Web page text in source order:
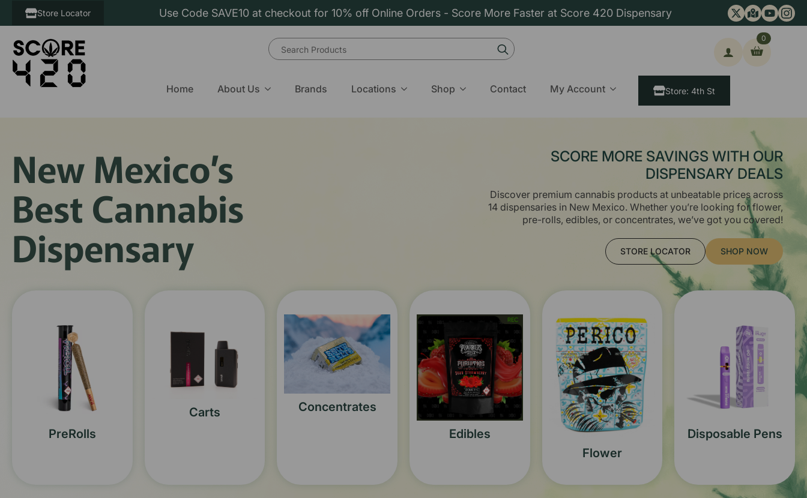
Store Locator Use Code SAVE10 at checkout for 10% off Online Orders - Score More Faster at Score 420 Dispensary
Search
for:
Home About Us Brands Locations Shop Contact My Account
0
Store: 4th St
New Mexico’s
Best Cannabis
Dispensary
SCORE MORE SAVINGS WITH OUR
DISPENSARY DEALS
Discover premium cannabis products at unbeatable prices across
14 dispensaries in New Mexico. Whether you’re looking for flower,
pre-rolls, edibles, or concentrates, we’ve got you covered!
STORE LOCATOR SHOP NOW
PreRolls
Carts
Concentrates
Edibles
Flower
Disposable Pens